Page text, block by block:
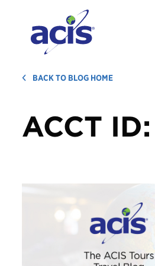
BACK TO BLOG HOME
ACCT ID: